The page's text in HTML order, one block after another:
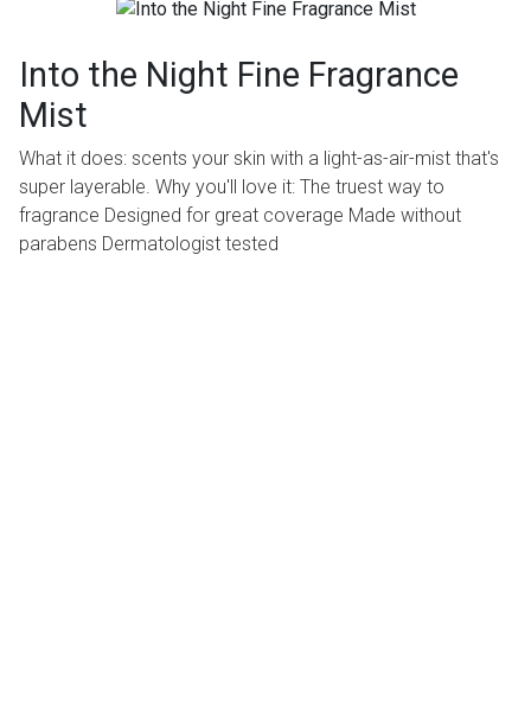
Into the Night Fine Fragrance
Mist
What it does: scents your skin with a light-as-air-mist that's
super layerable. Why you'll love it: The truest way to
fragrance Designed for great coverage Made without
parabens Dermatologist tested